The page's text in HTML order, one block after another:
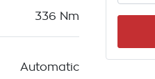
336 Nm
Automatic